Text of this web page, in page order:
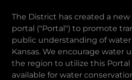
The District has created a
portal ("Portal") to promote
public understanding of water
Kansas. We encourage water
the region to utilize this Portal
available for water